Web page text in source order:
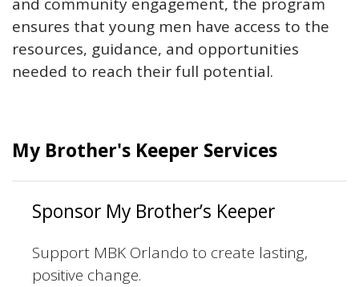
and community engagement, the program
ensures that young men have access to the
resources, guidance, and opportunities
needed to reach their full potential.
My Brother's Keeper Services
Sponsor My Brother’s Keeper
Support MBK Orlando to create lasting,
positive change.